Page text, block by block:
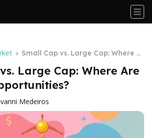
> Small Cap vs. Large Cap: Where Ar
e the Best Opportunities?
Large Cap: Where Are
Medeiros